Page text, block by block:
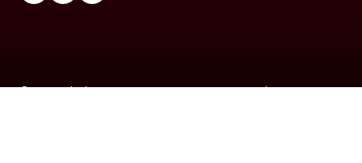
© 2025 Black Women in Asset Management